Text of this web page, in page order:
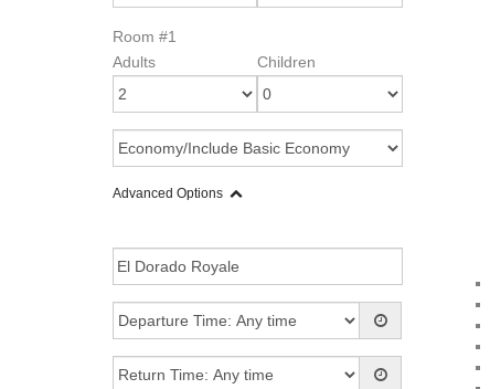
Room #1
Adults
Children
Advanced Options